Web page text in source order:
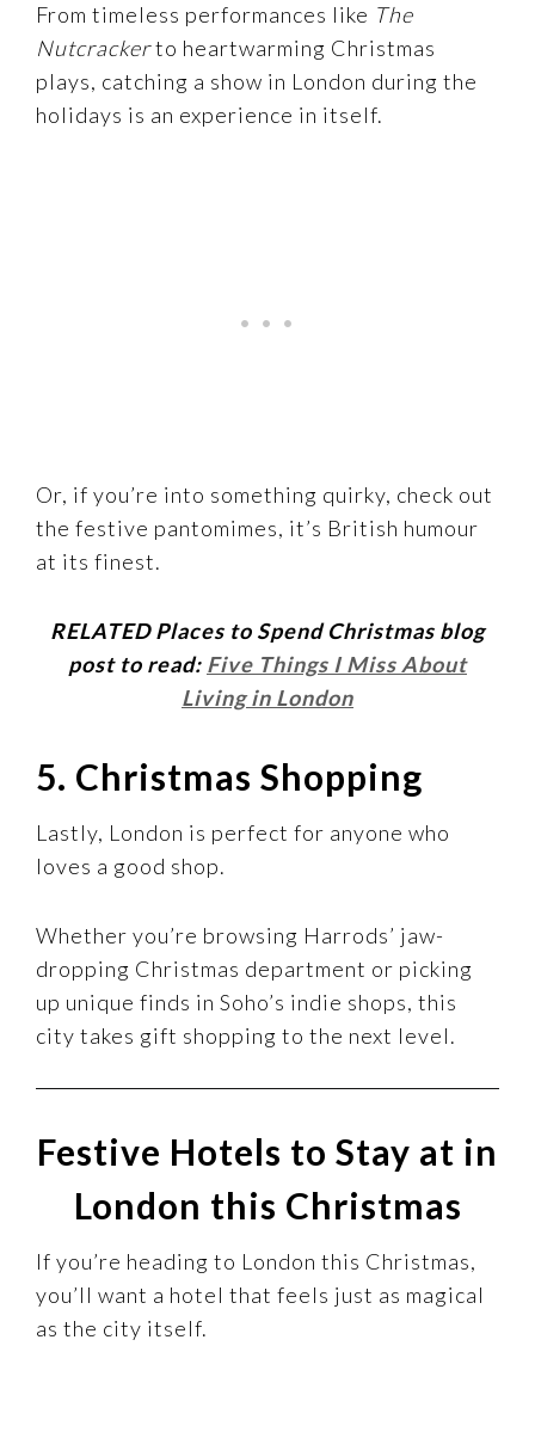
From timeless performances like The
Nutcrackerto heartwarming Christmas
plays, catching a show in London during the
holidays is an experience in itself.
Or, if you’re into something quirky, check out
the festive pantomimes, it’s British humour
at its finest.
RELATED Places to Spend Christmas blog
post to read: Five Things I Miss About
Living in London
5. Christmas Shopping
Lastly, London is perfect for anyone who
loves a good shop.
Whether you’re browsing Harrods’ jaw-
dropping Christmas department or picking
up unique finds in Soho’s indie shops, this
city takes gift shopping to the next level.
Festive Hotels to Stay at in
London this Christmas
If you’re heading to London this Christmas,
you’ll want a hotel that feels just as magical
as the city itself.